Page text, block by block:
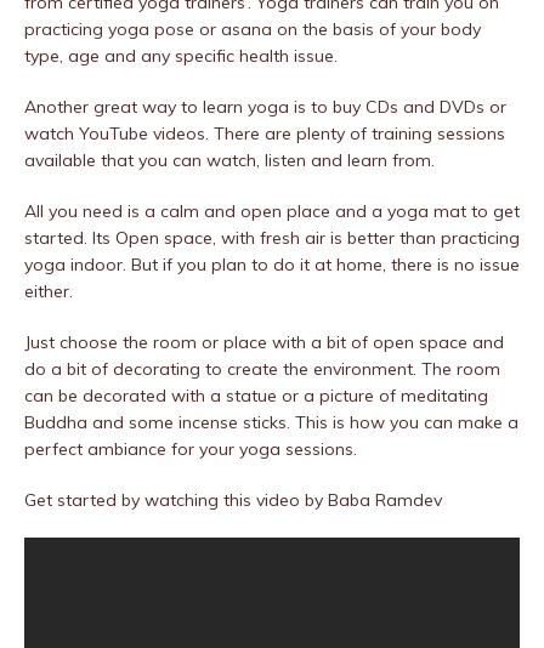
practicing yoga pose or asana on the basis of your body
type, age and any specific health issue.
Another great way to learn yoga is to buy CDs and DVDs or
watch YouTube videos. There are plenty of training sessions
available that you can watch, listen and learn from.
All you need is a calm and open place and a yoga mat to get
started. Its Open space, with fresh air is better than practicing
yoga indoor. But if you plan to do it at home, there is no issue
either.
Just choose the room or place with a bit of open space and
do a bit of decorating to create the environment. The room
can be decorated with a statue or a picture of meditating
Buddha and some incense sticks. This is how you can make a
perfect ambiance for your yoga sessions.
Get started by watching this video by Baba Ramdev